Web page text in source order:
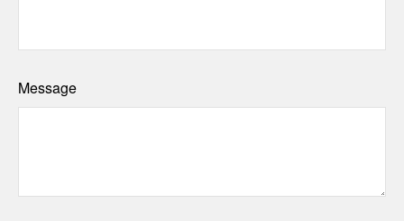
Message